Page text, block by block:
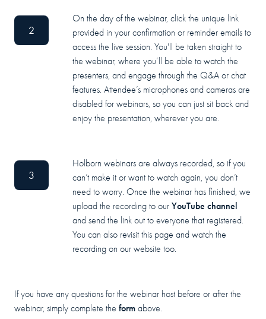
2
On the day of the webinar, click the unique link
provided in your confirmation or reminder emails to
access the live session. You'll be taken straight to
the webinar, where you’ll be able to watch the
presenters, and engage through the Q&A or chat
features. Attendee’s microphones and cameras are
disabled for webinars, so you can just sit back and
enjoy the presentation, wherever you are.
3
Holborn webinars are always recorded, so if you
can’t make it or want to watch again, you don’t
need to worry. Once the webinar has finished, we
upload the recording to our YouTube channel
and send the link out to everyone that registered.
You can also revisit this page and watch the
recording on our website too.
If you have any questions for the webinar host before or after the
webinar, simply complete the form above.